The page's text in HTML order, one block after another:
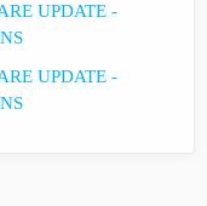
UPDATE -
UPDATE -